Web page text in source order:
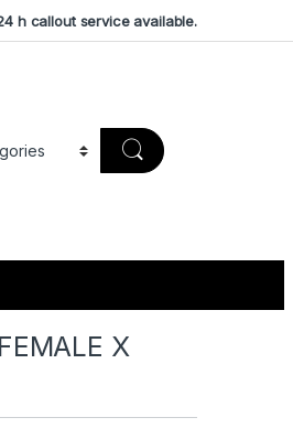
h callout service available.
X